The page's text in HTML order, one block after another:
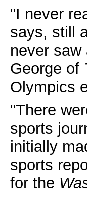
"I never
says, still
never
George of
Olympics
"There
sports
initially
sports
for the